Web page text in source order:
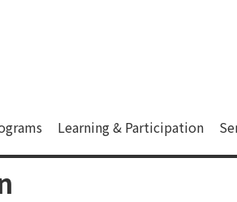
藝術文化中心
the content of each page.
the links to the
Learning & Participation